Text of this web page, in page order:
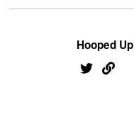
Hooped Up